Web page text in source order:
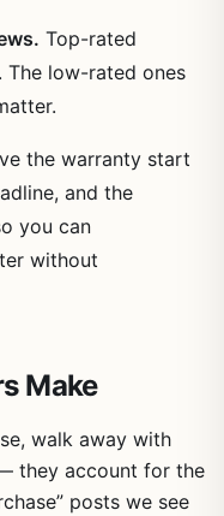
Top-rated
The low-rated ones
the warranty start
and the
you can
without
Make
walk away with
they account for the
posts we see